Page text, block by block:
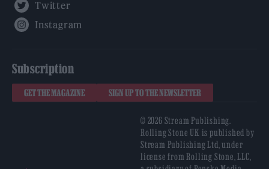
Subscription
GET THE MAGAZINE SIGN UP TO THE NEWSLETTER
© 2026 Stream Publishing.
Rolling Stone UK is published by
Stream Publishing Ltd, under
license from Rolling Stone, LLC,